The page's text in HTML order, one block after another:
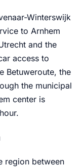
Winterswijk
to Arnhem
and the
access to
Betuweroute, the
the municipal
center is
region between